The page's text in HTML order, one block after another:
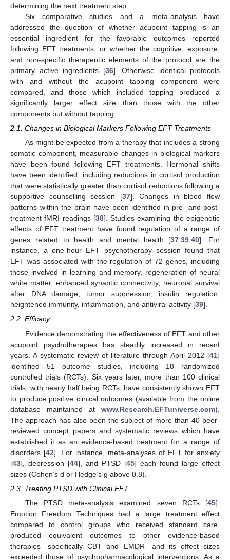
determining the next treatment step.
Six comparative studies and a meta-analysis have
addressed the question of whether acupoint tapping is an
essential ingredient for the favorable outcomes reported
following EFT treatments, or whether the cognitive, exposure,
and non-specific therapeutic elements of the protocol are the
primary active ingredients [36]. Otherwise identical protocols
with and without the acupoint tapping component were
compared, and those which included tapping produced a
significantly larger effect size than those with the other
components but without tapping.
2.1. Changes in Biological Markers Following EFT Treatments
As might be expected from a therapy that includes a strong
somatic component, measurable changes in biological markers
have been found following EFT treatments. Hormonal shifts
have been identified, including reductions in cortisol production
that were statistically greater than cortisol reductions following a
supportive counselling session [37]. Changes in blood flow
patterns within the brain have been identified in pre- and post-
treatment fMRI readings [38]. Studies examining the epigenetic
effects of EFT treatment have found regulation of a range of
genes related to health and mental health [37,39,40]. For
instance, a one-hour EFT psychotherapy session found that
EFT was associated with the regulation of 72 genes, including
those involved in learning and memory, regeneration of neural
white matter, enhanced synaptic connectivity, neuronal survival
after DNA damage, tumor suppression, insulin regulation,
heightened immunity, inflammation, and antiviral activity [39].
2.2. Efficacy
Evidence demonstrating the effectiveness of EFT and other
acupoint psychotherapies has steadily increased in recent
years. A systematic review of literature through April 2012 [41]
identified 51 outcome studies, including 18 randomized
controlled trials (RCTs). Six years later, more than 100 clinical
trials, with nearly half being RCTs, have consistently shown EFT
to produce positive clinical outcomes (available from the online
database maintained at www.Research.EFTuniverse.com).
The approach has also been the subject of more than 40 peer-
reviewed concept papers and systematic reviews which have
established it as an evidence-based treatment for a range of
disorders [42]. For instance, meta-analyses of EFT for anxiety
[43], depression [44], and PTSD [45] each found large effect
sizes (Cohen’s d or Hedge’s g above 0.8).
2.3. Treating PTSD with Clinical EFT
The PTSD meta-analysis examined seven RCTs [45].
Emotion Freedom Techniques had a large treatment effect
compared to control groups who received standard care,
produced equivalent outcomes to other evidence-based
therapies—specifically CBT and EMDR—and its effect sizes
exceeded those of psychopharmacological interventions. As a